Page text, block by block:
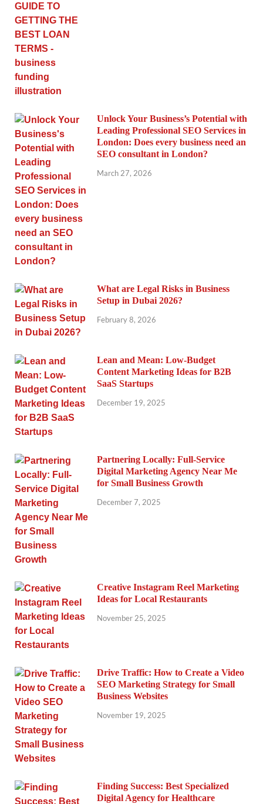
Unlock Your Business’s Potential with
Leading Professional SEO Services in
London: Does every business need an
SEO consultant in London?
March 27, 2026
What are Legal Risks in Business
Setup in Dubai 2026?
February 8, 2026
Lean and Mean: Low-Budget
Content Marketing Ideas for B2B
SaaS Startups
December 19, 2025
Partnering Locally: Full-Service
Digital Marketing Agency Near Me
for Small Business Growth
December 7, 2025
Creative Instagram Reel Marketing
Ideas for Local Restaurants
November 25, 2025
Drive Traffic: How to Create a Video
SEO Marketing Strategy for Small
Business Websites
November 19, 2025
Finding Success: Best Specialized
Digital Agency for Healthcare